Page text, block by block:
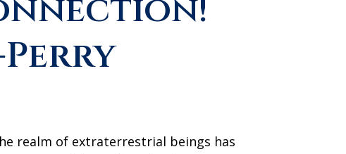
Perry
realm of extraterrestrial beings has